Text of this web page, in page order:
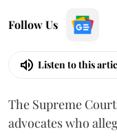
Follow Us
Listen to this
The Supreme
advocates who